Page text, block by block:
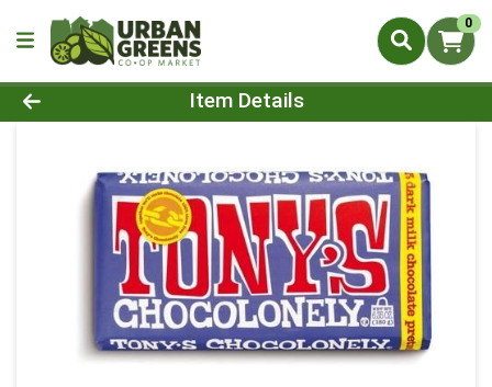
0
Product Details Page
Item Details